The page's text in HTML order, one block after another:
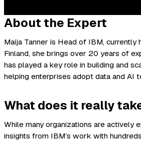
About the Expert
Maija Tanner is Head of IBM,
Finland, she brings over 20 years of
has played a key role in building and
helping enterprises adopt data and AI
What does it really
While many organizations are actively
insights from IBM’s work with